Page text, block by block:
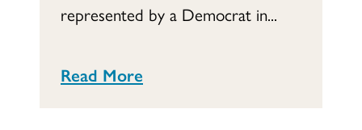
represented by a Democrat in...
Read More